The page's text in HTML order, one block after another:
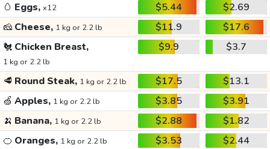
🥚 Eggs, x12 $5.44
$2.69
🧀 Cheese, 1 kg or 2.2 lb $11.9
$17.6
🐔 Chicken Breast,
1 kg or 2.2 lb
$9.9 $3.7
🥩 Round Steak, 1 kg or 2.2 lb $17.5
$13.1
🍏 Apples, 1 kg or 2.2 lb $3.85
$3.91
🍌 Banana, 1 kg or 2.2 lb $2.88
$1.82
🍊 Oranges, 1 kg or 2.2 lb $3.53
$2.44